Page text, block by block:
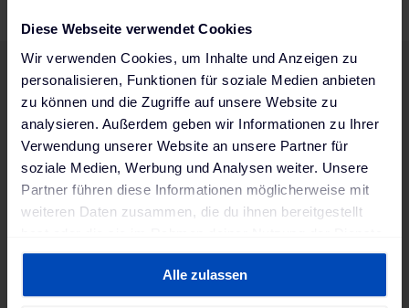
Diese Webseite verwendet Cookies
Wir verwenden Cookies, um Inhalte und Anzeigen zu
personalisieren, Funktionen für soziale Medien anbieten
zu können und die Zugriffe auf unsere Website zu
analysieren. Außerdem geben wir Informationen zu Ihrer
Verwendung unserer Website an unsere Partner für
soziale Medien, Werbung und Analysen weiter. Unsere
Partner führen diese Informationen möglicherweise mit
weiteren Daten zusammen, die du ihnen bereitgestellt
gesammelt haben. Weitere Informationen findest du in
Datenschutzerklärungund unserem
Impressum.
Alle zulassen
Are you a good fit for us?
Diversity enriches our team and makes us stronger.
Regardless of origin, gender, age, sexual orientation, religion,
or any disability – everyone is welcome here! We look
forward to receiving your application and achieving great
Your contact person